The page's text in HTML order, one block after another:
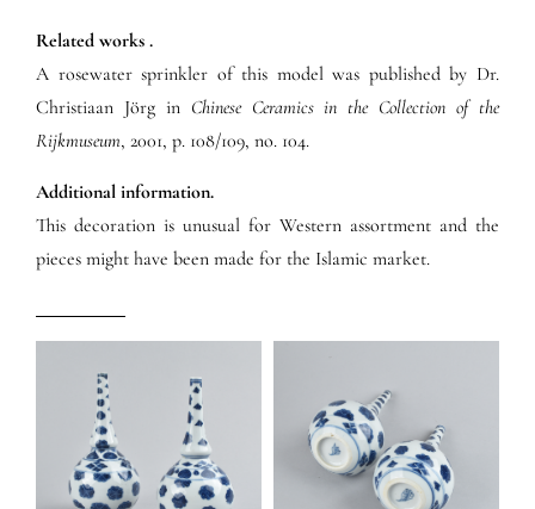
Related works .
A rosewater sprinkler of this model was published by Dr.
Christiaan Jörg in Chinese Ceramics in the Collection of the
Rijkmuseum, 2001, p. 108/109, no. 104.
Additional information.
This decoration is unusual for Western assortment and the
pieces might have been made for the Islamic market.